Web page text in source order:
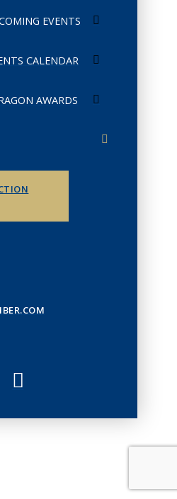
EVENTS
CALENDAR
AWARDS